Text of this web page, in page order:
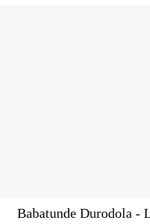
Babatunde Durodola -